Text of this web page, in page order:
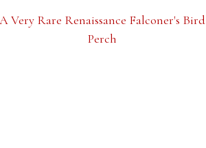
A Very Rare Renaissance Falconer's Bird
Perch